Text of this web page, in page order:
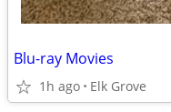
Blu-ray Movies
1h ago Elk Grove